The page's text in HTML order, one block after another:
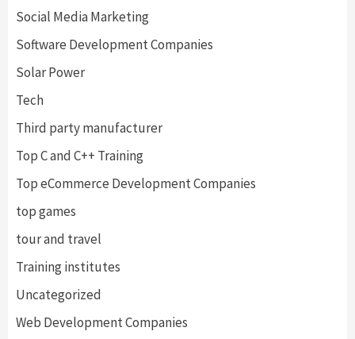
Social Media Marketing
Software Development Companies
Solar Power
Tech
Third party manufacturer
Top C and C++ Training
Top eCommerce Development Companies
top games
tour and travel
Training institutes
Uncategorized
Web Development Companies